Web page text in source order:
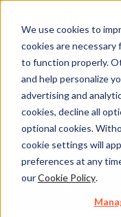
We use cookies to
cookies are necessary
to function properly.
and help personalize
advertising and
cookies, decline all
optional cookies.
cookie settings will
preferences at any
ourCookie Policy.
WEBSITE
Return to